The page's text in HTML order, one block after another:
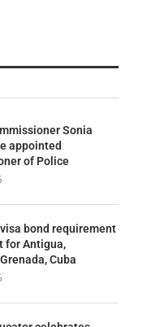
Sonia
appointed
of Police
bond requirement
for Antigua,
Cuba